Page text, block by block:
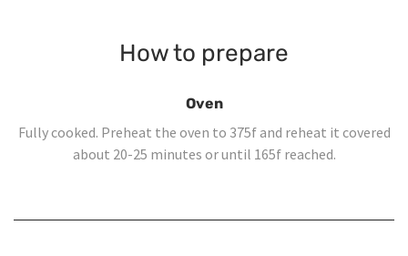
How to prepare
Oven
Fully cooked. Preheat the oven to 375f and reheat it covered
about 20-25 minutes or until 165f reached.